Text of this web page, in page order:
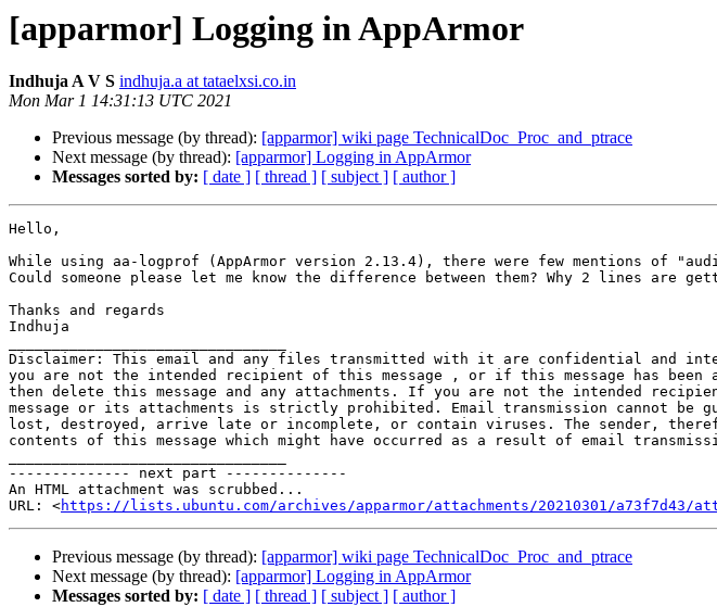
[apparmor] Logging in AppArmor
Indhuja A V S indhuja.a at tataelxsi.co.in
Mon Mar 1 14:31:13 UTC 2021
Previous message (by thread): [apparmor] wiki page TechnicalDoc_Proc_and_ptrace
Next message (by thread): [apparmor] Logging in AppArmor
Messages sorted by: [ date ] [ thread ] [ subject ] [ author ]
Hello,
While using aa-logprof (AppArmor version 2.13.4), there were few mentions
Could someone please let me know the difference between them? Why 2 lines are
Thanks and regards
Indhuja
Disclaimer: This email and any files transmitted with it are confidential and
you are not the intended recipient of this message , or if this message has
then delete this message and any attachments. If you are not the intended
message or its attachments is strictly prohibited. Email transmission cannot be
lost, destroyed, arrive late or incomplete, or contain viruses. The sender,
contents of this message which might have occurred as a result of email
-------------- next part --------------
An HTML attachment was scrubbed...
URL: <https://lists.ubuntu.com/archives/apparmor/attachments/20210301/a73f7d43/
Previous message (by thread): [apparmor] wiki page TechnicalDoc_Proc_and_ptrace
Next message (by thread): [apparmor] Logging in AppArmor
Messages sorted by: [ date ] [ thread ] [ subject ] [ author ]